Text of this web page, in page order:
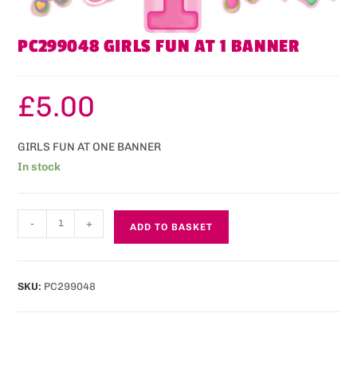
PC299048 GIRLS FUN AT 1 BANNER
£5.00
GIRLS FUN AT ONE BANNER
In stock
- + ADD TO BASKET
SKU: PC299048